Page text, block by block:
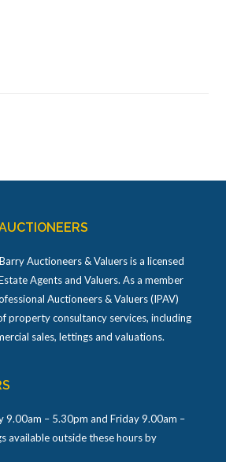
Auctioneers & Valuers is a licensed
Agents and Valuers. As a member
Auctioneers & Valuers (IPAV)
property consultancy services, including
sales, lettings and valuations.
9.00am – 5.30pm and Friday 9.00am –
available outside these hours by